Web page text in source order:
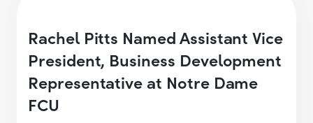
Rachel Pitts Named Assistant Vice
President, Business Development
Representative at Notre Dame
FCU